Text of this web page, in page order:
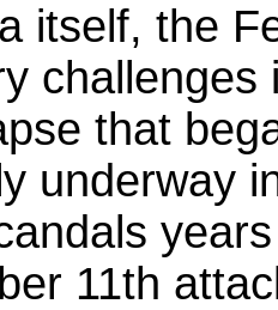
itself, the
that
underway
11th